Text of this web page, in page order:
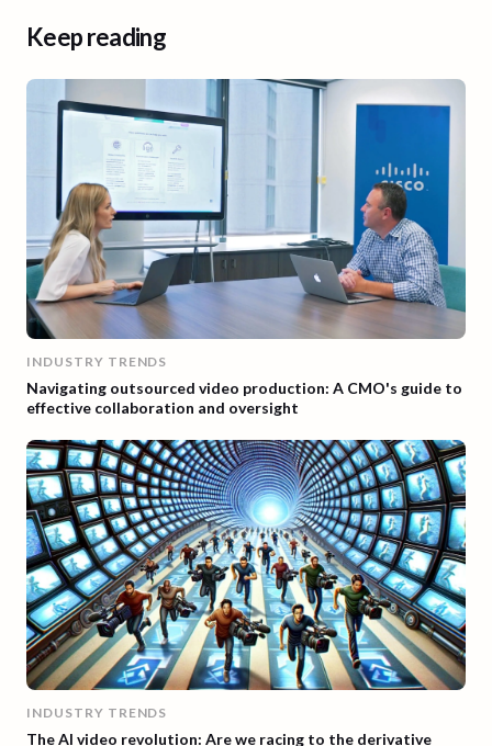
Keep reading
INDUSTRY TRENDS
Navigating outsourced video production: A CMO's guide to
effective collaboration and oversight
INDUSTRY TRENDS
The AI video revolution: Are we racing to the derivative